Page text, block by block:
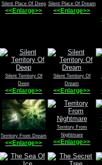
Silent Place Of Deep
<<Enlarge>>
Silent Place Of Dream
<<Enlarge>>
Silent Territory Of
Deep
<<Enlarge>>
Silent Territory Of
Dream
<<Enlarge>>
Territory From Dream
<<Enlarge>>
Territory From
Nightmare
<<Enlarge>>